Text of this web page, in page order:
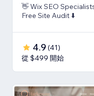
👋 Wix SEO
Free Site Audit ⬇️
4.9 (41)
從 $499 開始